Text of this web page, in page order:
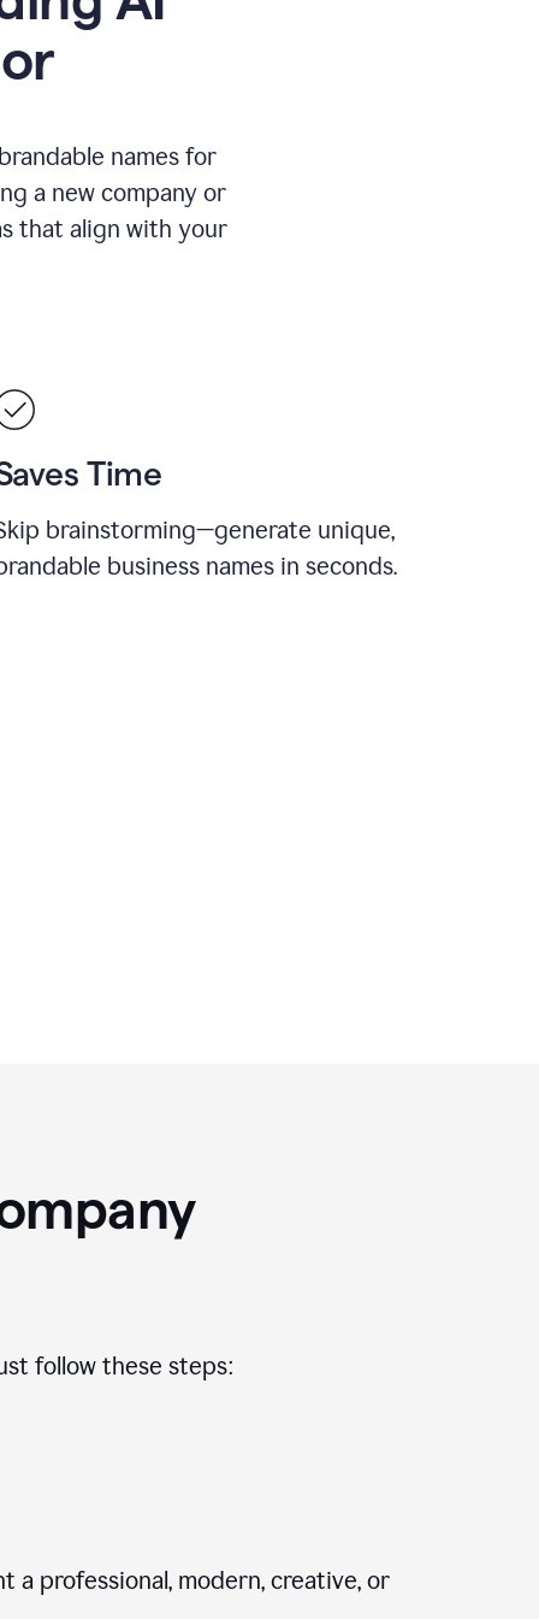
names for
a new company or
that align with your
Time
brainstorming—generate unique,
business names in seconds.
follow these steps:
a professional, modern, creative, or